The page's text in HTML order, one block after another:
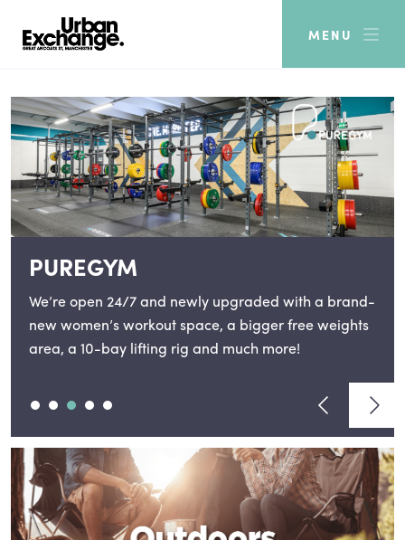
MENU
View
PUREGYM
We’re open 24/7 and newly upgraded with a brand-
new women’s workout space, a bigger free weights
area, a 10-bay lifting rig and much more!